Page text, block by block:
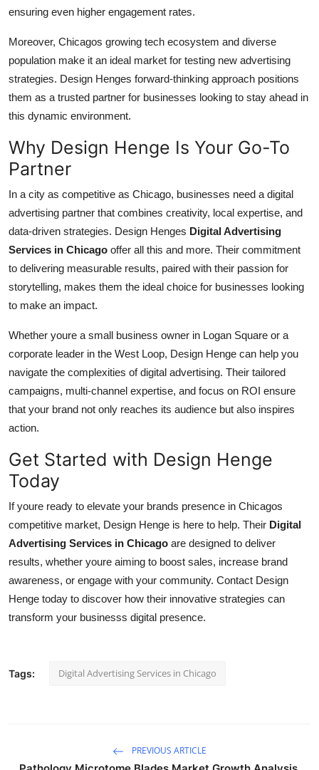
ensuring even higher engagement rates.
Moreover, Chicagos growing tech ecosystem and diverse
population make it an ideal market for testing new advertising
strategies. Design Henges forward-thinking approach positions
them as a trusted partner for businesses looking to stay ahead in
this dynamic environment.
Why Design Henge Is Your Go-To
Partner
In a city as competitive as Chicago, businesses need a digital
advertising partner that combines creativity, local expertise, and
data-driven strategies. Design Henges Digital Advertising
Services in Chicago offer all this and more. Their commitment
to delivering measurable results, paired with their passion for
storytelling, makes them the ideal choice for businesses looking
to make an impact.
Whether youre a small business owner in Logan Square or a
corporate leader in the West Loop, Design Henge can help you
navigate the complexities of digital advertising. Their tailored
campaigns, multi-channel expertise, and focus on ROI ensure
that your brand not only reaches its audience but also inspires
action.
Get Started with Design Henge
Today
If youre ready to elevate your brands presence in Chicagos
competitive market, Design Henge is here to help. Their Digital
Advertising Services in Chicago are designed to deliver
results, whether youre aiming to boost sales, increase brand
awareness, or engage with your community. Contact Design
Henge today to discover how their innovative strategies can
transform your businesss digital presence.
Tags: Digital Advertising Services in Chicago
PREVIOUS ARTICLE